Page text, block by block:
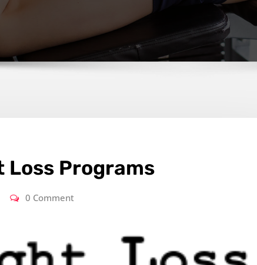
Loss Programs
0 Comment